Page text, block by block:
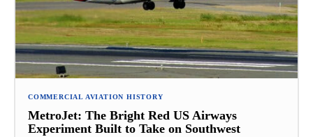
COMMERCIAL AVIATION HISTORY
MetroJet: The Bright Red US Airways
Experiment Built to Take on Southwest